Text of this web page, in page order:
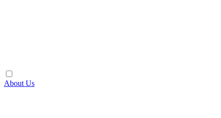
About Us